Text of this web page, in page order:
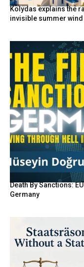
Kolydas explains the
invisible summer
Death By Sanctions:
Germany